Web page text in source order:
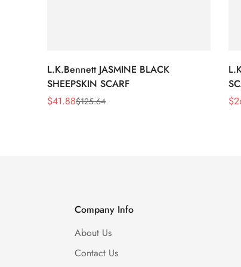
L.K.Bennett JASMINE BLACK
SHEEPSKIN SCARF
Sale
$41.88
Regular$125.64 $
Company Info
About Us
Contact Us